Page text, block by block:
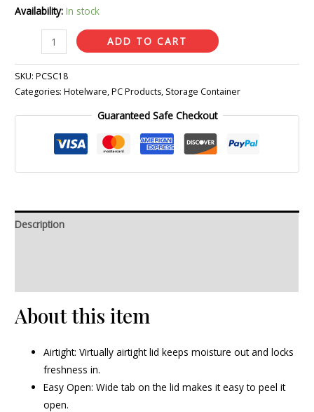
Availability: In stock
ADD TO CART
SKU:PCSC18
Categories:Hotelware,PC Products, Storage Container
Guaranteed Safe Checkout
Description
About this item
Airtight: Virtually airtight lid keeps moisture out and locks
freshness in.
Easy Open: Wide tab on the lid makes it easy to peel it
open.